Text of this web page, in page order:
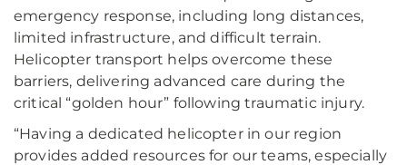
emergency response, including long distances,
limited infrastructure, and difficult terrain.
Helicopter transport helps overcome these
barriers, delivering advanced care during the
critical “golden hour” following traumatic injury.
“Having a dedicated helicopter in our region
provides added resources for our teams, especially